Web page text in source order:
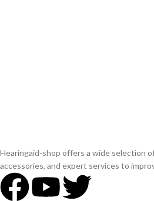
Hearingaid-shop offers a wide selection
accessories, and expert services to